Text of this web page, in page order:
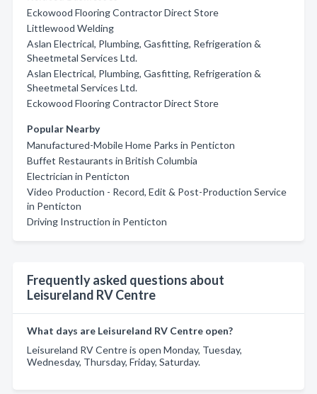
Eckowood Flooring Contractor Direct Store
Littlewood Welding
Aslan Electrical, Plumbing, Gasfitting, Refrigeration &
Sheetmetal Services Ltd.
Aslan Electrical, Plumbing, Gasfitting, Refrigeration &
Sheetmetal Services Ltd.
Eckowood Flooring Contractor Direct Store
Popular Nearby
Manufactured-Mobile Home Parks in Penticton
Buffet Restaurants in British Columbia
Electrician in Penticton
Video Production - Record, Edit & Post-Production Service
in Penticton
Driving Instruction in Penticton
Frequently asked questions about
Leisureland RV Centre
What days are Leisureland RV Centre open?
Leisureland RV Centre is open Monday, Tuesday,
Wednesday, Thursday, Friday, Saturday.